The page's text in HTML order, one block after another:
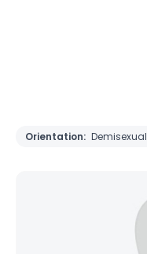
Orientation: Demisexual